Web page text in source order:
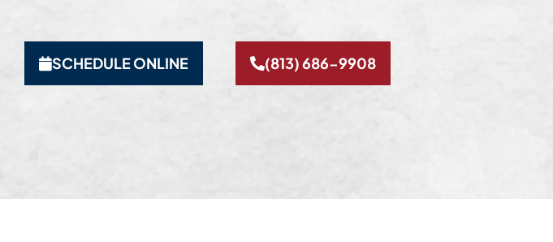
SCHEDULE ONLINE (813) 686-9908